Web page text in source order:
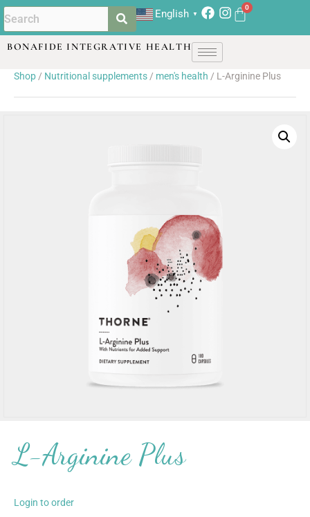
English ▼
BONAFIDE INTEGRATIVE HEALTH
Shop/ Nutritional supplements/ men's health / L-Arginine Plus
L-Arginine Plus
Login to order